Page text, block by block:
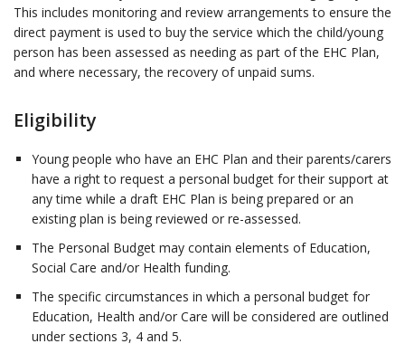
This includes monitoring and review arrangements to ensure the
direct payment is used to buy the service which the child/young
person has been assessed as needing as part of the EHC Plan,
and where necessary, the recovery of unpaid sums.
Eligibility
Young people who have an EHC Plan and their parents/carers
have a right to request a personal budget for their support at
any time while a draft EHC Plan is being prepared or an
existing plan is being reviewed or re-assessed.
The Personal Budget may contain elements of Education,
Social Care and/or Health funding.
The specific circumstances in which a personal budget for
Education, Health and/or Care will be considered are outlined
under sections 3, 4 and 5.